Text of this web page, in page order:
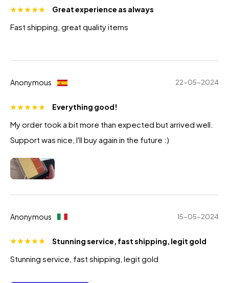
Great experience as always
Fast shipping, great quality items
Anonymous 22-05-2024
Everything good!
My order took a bit more than expected but arrived well.
Support was nice, I'll buy again in the future :)
Anonymous 15-05-2024
Stunning service, fast shipping, legit gold
Stunning service, fast shipping, legit gold